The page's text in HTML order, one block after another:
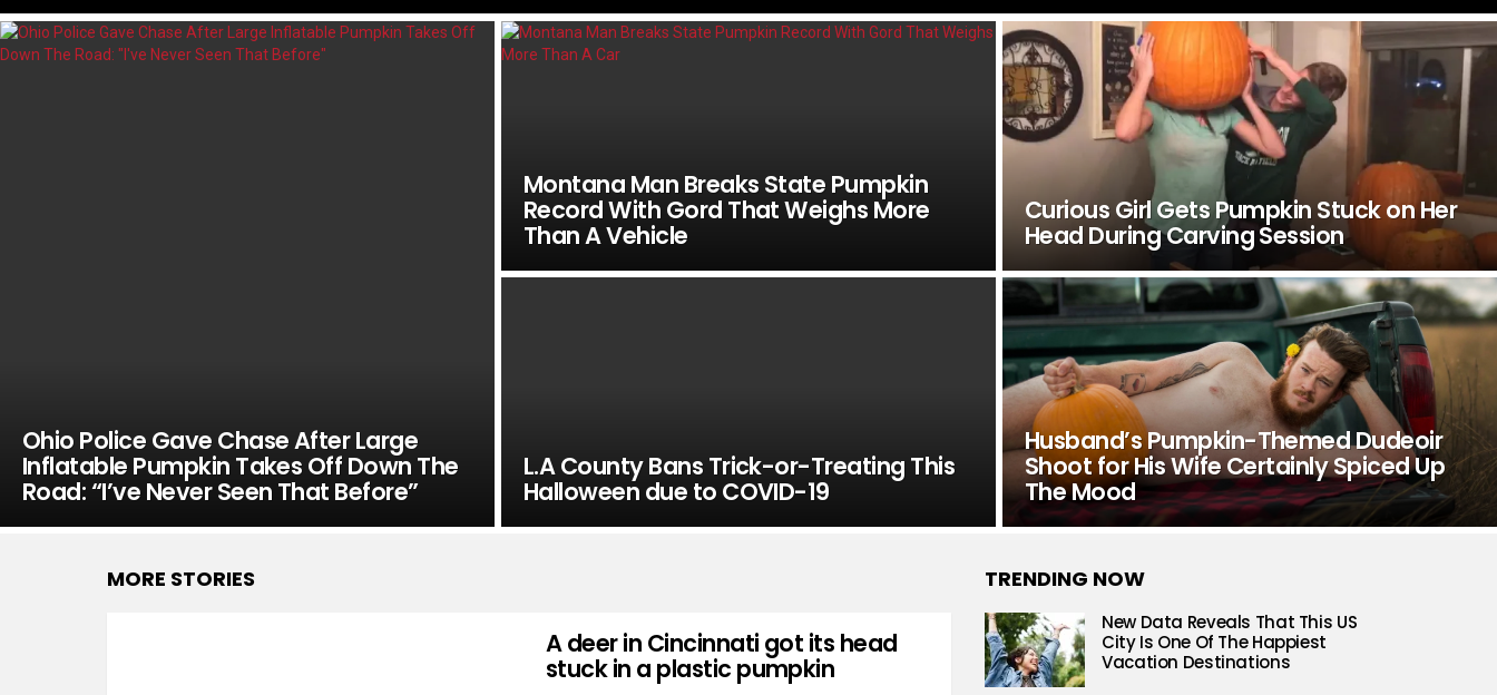
LATEST
Ohio Police Gave Chase After Large
Inflatable Pumpkin Takes Off Down The
Road: “I’ve Never Seen That Before”
Montana Man Breaks State Pumpkin
Record With Gord That Weighs More
Than A Vehicle
Curious Girl Gets Pumpkin Stuck on Her
Head During Carving Session
L.A County Bans Trick-or-Treating This
Halloween due to COVID-19
Husband’s Pumpkin-Themed Dudeoir
Shoot for His Wife Certainly Spiced Up
The Mood
MORE STORIES
A deer in Cincinnati got its head
stuck in a plastic pumpkin
TRENDING NOW
New Data Reveals That This US
City Is One Of The Happiest
Vacation Destinations